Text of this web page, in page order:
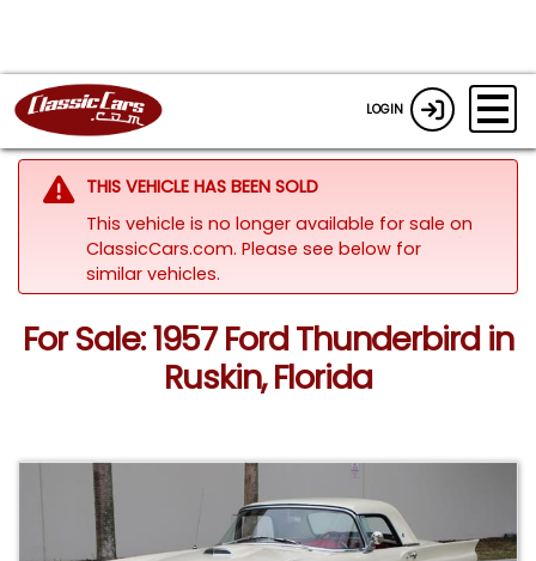
LOGIN
THIS VEHICLE HAS BEEN SOLD
This vehicle is no longer available for sale on
ClassicCars.com. Please see below for
similar vehicles.
For Sale: 1957 Ford Thunderbird in
Ruskin, Florida